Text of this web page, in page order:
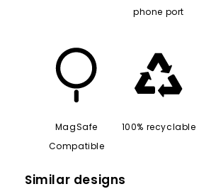
phone port
MagSafe
Compatible
100% recyclable
Similar designs